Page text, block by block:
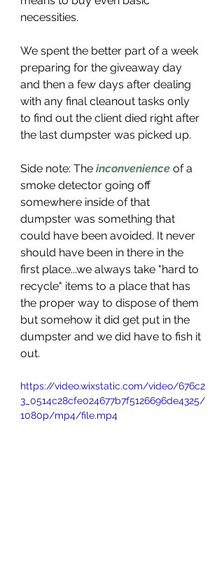
necessities.
We spent the better part of a week
preparing for the giveaway day
and then a few days after dealing
with any final cleanout tasks only
to find out the client died right after
the last dumpster was picked up.
Side note: The inconvenience of a
smoke detector going off
somewhere inside of that
dumpster was something that
could have been avoided. It never
should have been in there in the
first place...we always take "hard to
recycle" items to a place that has
the proper way to dispose of them
but somehow it did get put in the
dumpster and we did have to fish it
out.
https://video.wixstatic.com/video/676c2
3_0514c28cfe024677b7f5126696de4325/
1080p/mp4/file.mp4